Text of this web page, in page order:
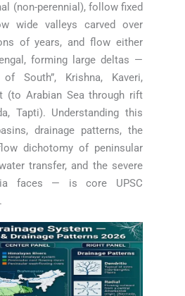
(non-perennial), follow fixed
wide valleys carved over
of years, and flow either
forming large deltas —
of South”, Krishna, Kaveri,
(to Arabian Sea through rift
Tapti). Understanding this
drainage patterns, the
dichotomy of peninsular
transfer, and the severe
faces — is core UPSC